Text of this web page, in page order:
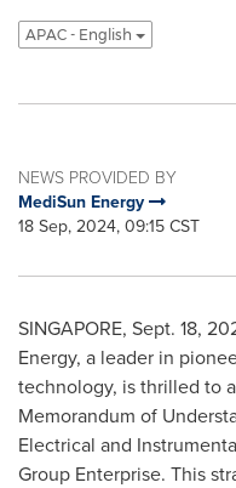
APAC - English
NEWS PROVIDED BY
MediSun Energy
18 Sep, 2024, 09:15 CST
SINGAPORE, Sept. 18,
Energy, a leader in
technology, is thrilled to
Memorandum of
Electrical and
Group Enterprise. This